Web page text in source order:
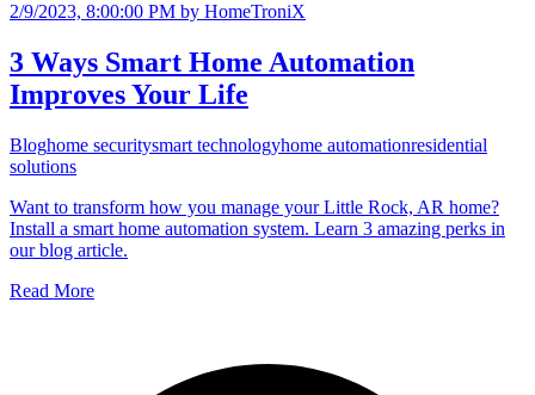
2/9/2023, 8:00:00 PM by HomeTroniX
3 Ways Smart Home Automation
Improves Your Life
Bloghome securitysmart technologyhome automationresidential
solutions
Want to transform how you manage your Little Rock, AR home?
Install a smart home automation system. Learn 3 amazing perks in
our blog article.
Read More